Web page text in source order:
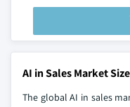
AI in Sales Market Size
The global AI in sales